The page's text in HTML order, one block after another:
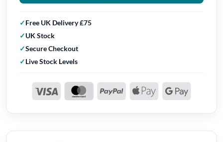
Free UK Delivery £75
UK Stock
Secure Checkout
Live Stock Levels